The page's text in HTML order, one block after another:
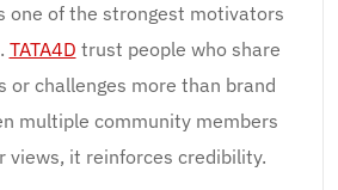
one of the strongest motivators
TATA4D trust people who share
or challenges more than brand
multiple community members
views, it reinforces credibility.